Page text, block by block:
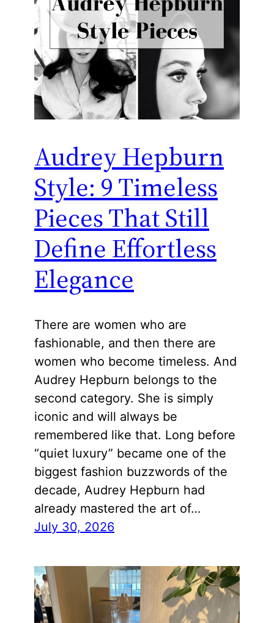
Audrey Hepburn
Style: 9 Timeless
Pieces That Still
Define Effortless
Elegance
There are women who are
fashionable, and then there are
women who become timeless. And
Audrey Hepburn belongs to the
second category. She is simply
iconic and will always be
remembered like that. Long before
“quiet luxury” became one of the
biggest fashion buzzwords of the
decade, Audrey Hepburn had
already mastered the art of…
July 30, 2026